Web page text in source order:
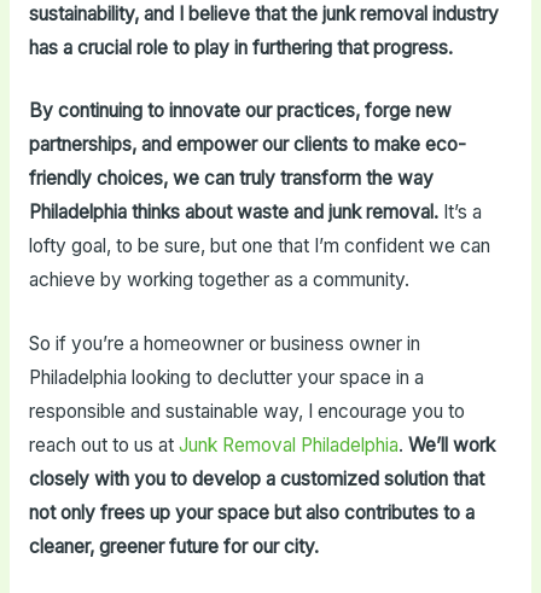
sustainability, and I believe that the junk removal industry
has a crucial role to play in furthering that progress.
By continuing to innovate our practices, forge new
partnerships, and empower our clients to make eco-
friendly choices, we can truly transform the way
Philadelphia thinks about waste and junk removal.It’s a
lofty goal, to be sure, but one that I’m confident we can
achieve by working together as a community.
So if you’re a homeowner or business owner in
Philadelphia looking to declutter your space in a
responsible and sustainable way, I encourage you to
reach out to us at Junk Removal Philadelphia. We’ll work
closely with you to develop a customized solution that
not only frees up your space but also contributes to a
cleaner, greener future for our city.